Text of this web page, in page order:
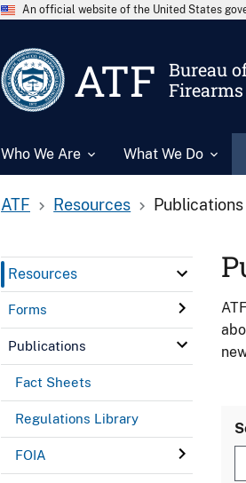
An official website of the United States
ATF
Bureau
Who We Are What We Do
ATF Resources Publications
Resources
Forms
Publications
Fact Sheets
Regulations Library
FOIA